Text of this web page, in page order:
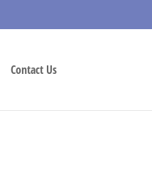
Contact Us